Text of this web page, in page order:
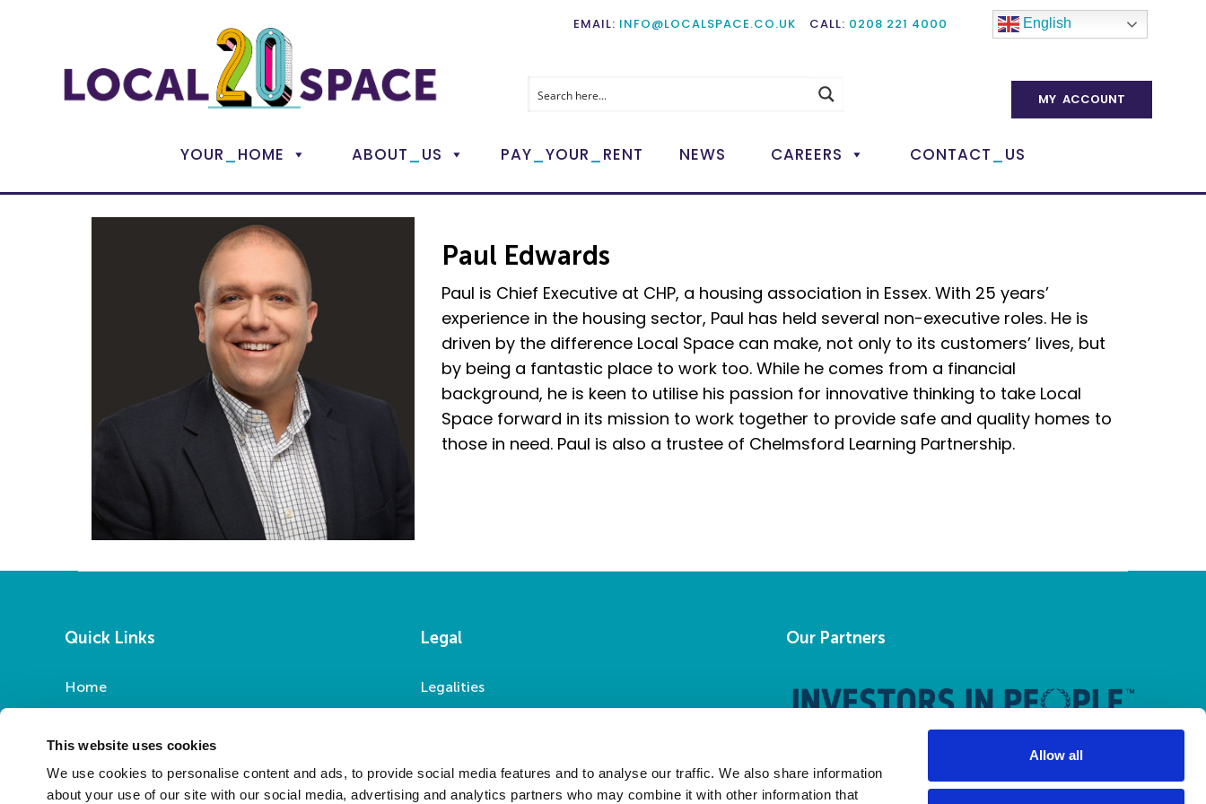
This website uses cookies
We use cookies to personalise content and ads, to provide social media features and to analyse our traffic. We also share information
about your use of our site with our social media, advertising and analytics partners who may combine it with other information that
Allow all
EMAIL: INFO@LOCALSPACE.CO.UK CALL: 0208 221 4000 English
MY ACCOUNT
YOUR HOME ABOUT US PAY YOUR RENT NEWS CAREERS CONTACT US
Paul Edwards
Paul is Chief Executive at CHP, a housing association in Essex. With 25 years’
experience in the housing sector, Paul has held several non-executive roles. He is
driven by the difference Local Space can make, not only to its customers’ lives, but
by being a fantastic place to work too. While he comes from a financial
background, he is keen to utilise his passion for innovative thinking to take Local
Space forward in its mission to work together to provide safe and quality homes to
those in need. Paul is also a trustee of Chelmsford Learning Partnership.
Quick Links
Home
Report a Repair
Pay Your Rent
My Account
About Us
Legal
Legalities
Accessibility
Modern Slavery Statement
Our Partners